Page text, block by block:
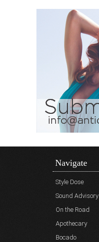
Navigate
Style Dose
Sound Advisory
On the Road
Apothecary
Bocado